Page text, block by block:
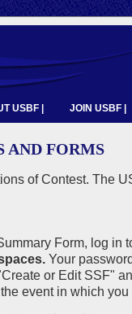
USBF | JOIN USBF |
AND FORMS
of Contest. The
Form, log in
Your
or Edit SSF"
event in which